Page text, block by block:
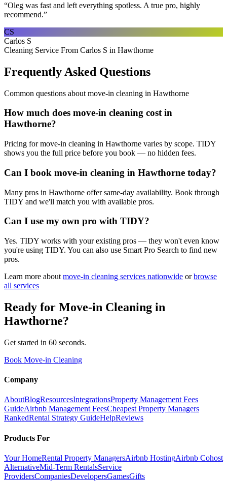
“Oleg was fast and left everything spotless. A true pro, highly
recommend.”
CS
Carlos S
Cleaning Service From Carlos S in Hawthorne
Frequently Asked Questions
Common questions about move-in cleaning in Hawthorne
How much does move-in cleaning cost in
Hawthorne?
Pricing for move-in cleaning in Hawthorne varies by scope. TIDY
shows you the full price before you book — no hidden fees.
Can I book move-in cleaning in Hawthorne today?
Many pros in Hawthorne offer same-day availability. Book through
TIDY and we'll match you with available pros.
Can I use my own pro with TIDY?
Yes. TIDY works with your existing pros — they won't even know
you're using TIDY. You can also use Smart Pro Search to find new
pros.
Learn more about move-in cleaning services nationwide or browse
all services
Ready for Move-in Cleaning in
Hawthorne?
Get started in 60 seconds.
Book Move-in Cleaning
Company
AboutBlogResourcesIntegrationsProperty Management Fees
GuideAirbnb Management FeesCheapest Property Managers
RankedRental Strategy GuideHelpReviews
Products For
Your HomeRental Property ManagersAirbnb HostingAirbnb Cohost
AlternativeMid-Term RentalsService
ProvidersCompaniesDevelopersGamesGifts